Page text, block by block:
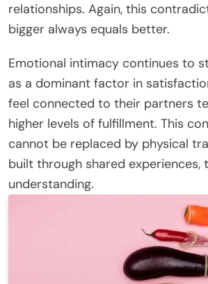
relationships. Again, this
bigger always equals better.
Emotional intimacy continues to
as a dominant factor in
feel connected to their partners
higher levels of fulfillment. This
cannot be replaced by physical
built through shared experiences,
understanding.